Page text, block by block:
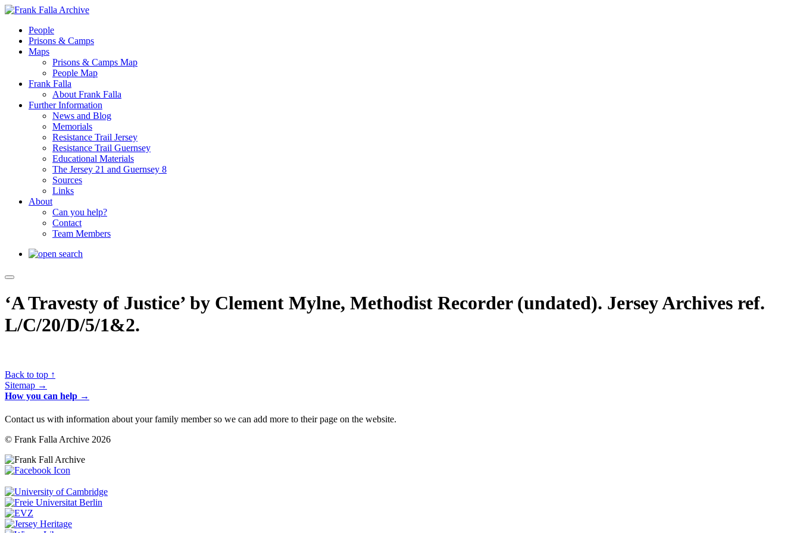
People
Prisons & Camps
Maps
Prisons & Camps Map
People Map
Frank Falla
About Frank Falla
Further Information
News and Blog
Memorials
Resistance Trail Jersey
Resistance Trail Guernsey
Educational Materials
The Jersey 21 and Guernsey 8
Sources
Links
About
Can you help?
Contact
Team Members
‘A Travesty of Justice’ by Clement Mylne, Methodist Recorder (undated). Jersey Archives ref.
L/C/20/D/5/1&2.
Back to top ↑
Sitemap →
How you can help →
Contact us with information about your family member so we can add more to their page on the website.
© Frank Falla Archive 2026